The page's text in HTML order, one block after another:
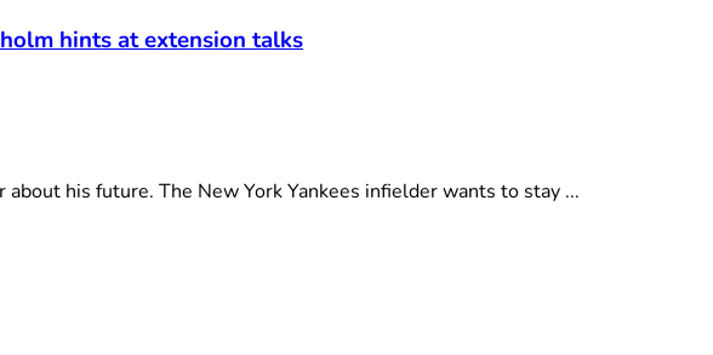
hints at extension talks
about his future. The New York Yankees infielder wants to stay ...